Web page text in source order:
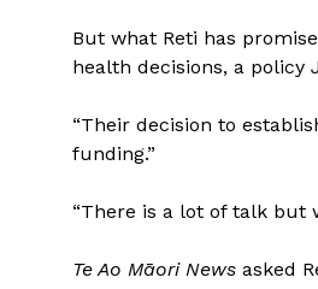
But what Reti has
health decisions, a policy
“Their decision to
funding.”
“There is a lot of talk but
Te Ao Māori News asked